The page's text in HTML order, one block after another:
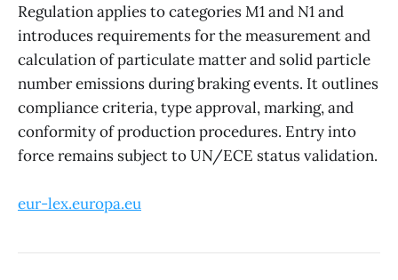
Regulation applies to categories M1 and N1 and
introduces requirements for the measurement and
calculation of particulate matter and solid particle
number emissions during braking events. It outlines
compliance criteria, type approval, marking, and
conformity of production procedures. Entry into
force remains subject to UN/ECE status validation.
eur-lex.europa.eu